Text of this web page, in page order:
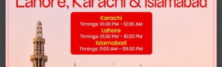
Highly recommended for anyone looking for comfort and style.
FEND MAJOR LOAFER - BROWN PRINT